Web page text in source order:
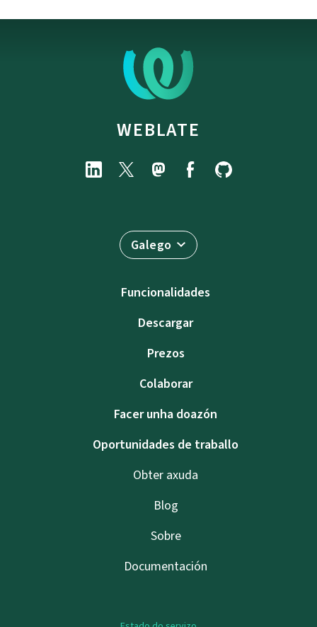
WEBLATE
Galego
Funcionalidades
Descargar
Prezos
Colaborar
Facer unha doazón
Oportunidades de traballo
Obter axuda
Blog
Sobre
Documentación